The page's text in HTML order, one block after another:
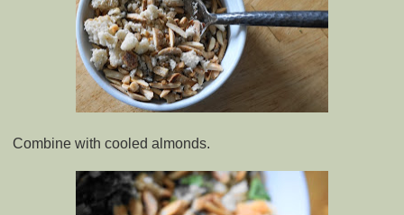
Combine with cooled almonds.